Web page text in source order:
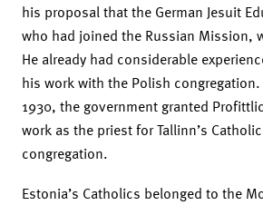
his proposal that the German Jesuit
who had joined the Russian Mission,
He already had considerable
his work with the Polish
1930, the government granted
work as the priest for Tallinn’s
congregation.
Estonia’s Catholics belonged to the